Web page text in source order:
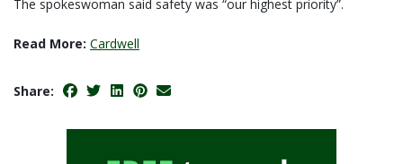
The spokeswoman said safety was “our highest priority”.
Read More: Cardwell
Share: